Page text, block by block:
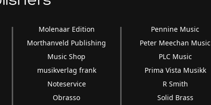
volume.
Molenaar Edition
Morthanveld Publishing
Music Shop
musikverlag frank
Noteservice
Obrasso
Pennine Music
Peter Meechan Music
PLC Music
Prima Vista Musikk
R Smith
Solid Brass